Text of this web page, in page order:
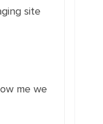
site
me we